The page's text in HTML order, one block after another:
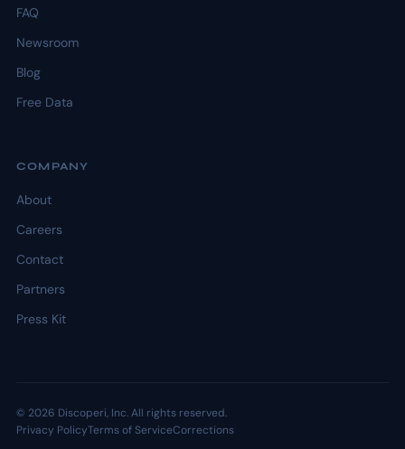
FAQ
Newsroom
Blog
Free Data
COMPANY
About
Careers
Contact
Partners
Press Kit
© 2026 Discoperi, Inc. All rights reserved.
Privacy PolicyTerms of ServiceCorrections